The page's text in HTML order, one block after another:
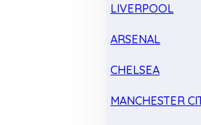
LIVERPOOL
ARSENAL
CHELSEA
MANCHESTER